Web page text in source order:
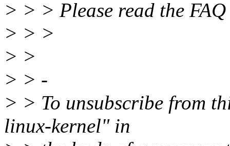
> > > Please read the
> > >
> >
> > -
> > To unsubscribe from
linux-kernel" in